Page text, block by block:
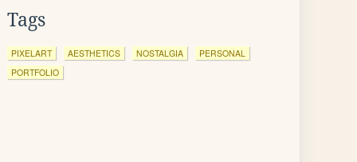
Tags
PIXELART AESTHETICS NOSTALGIA
PERSONAL
PORTFOLIO